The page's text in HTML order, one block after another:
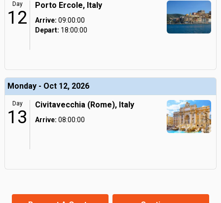
Day
12
Porto Ercole, Italy
Arrive: 09:00:00
Depart: 18:00:00
Monday - Oct 12, 2026
Day
13
Civitavecchia (Rome), Italy
Arrive: 08:00:00